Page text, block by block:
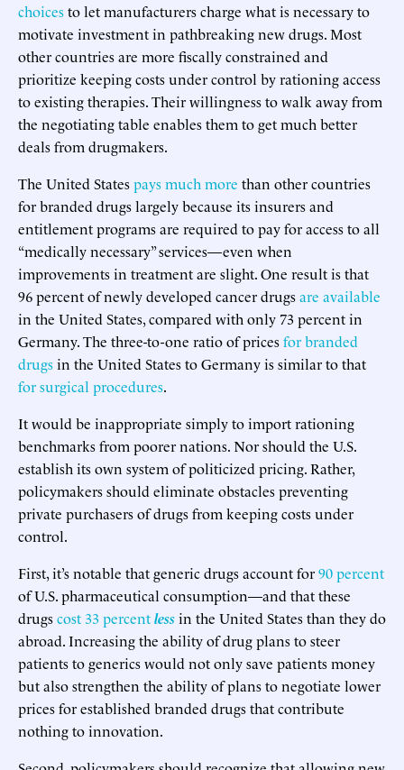
choicesto let manufacturers charge what is necessary to
motivate investment in pathbreaking new drugs. Most
other countries are more fiscally constrained and
prioritize keeping costs under control by rationing access
to existing therapies. Their willingness to walk away from
the negotiating table enables them to get much better
deals from drugmakers.
The United Statespays much more than other countries
for branded drugs largely because its insurers and
entitlement programs are required to pay for access to all
“medically necessary” services—even when
improvements in treatment are slight. One result is that
96 percent of newly developed cancer drugsare available
in the United States, compared with only 73 percent in
Germany. The three-to-one ratio of pricesfor branded
drugsin the United States to Germany is similar to that
for surgical procedures.
It would be inappropriate simply to import rationing
benchmarks from poorer nations. Nor should the U.S.
establish its own system of politicized pricing. Rather,
policymakers should eliminate obstacles preventing
private purchasers of drugs from keeping costs under
control.
First, it’s notable that generic drugs account for90 percent
of U.S. pharmaceutical consumption—and that these
drugscost 33 percentlessin the United States than they do
abroad. Increasing the ability of drug plans to steer
patients to generics would not only save patients money
but also strengthen the ability of plans to negotiate lower
prices for established branded drugs that contribute
nothing to innovation.